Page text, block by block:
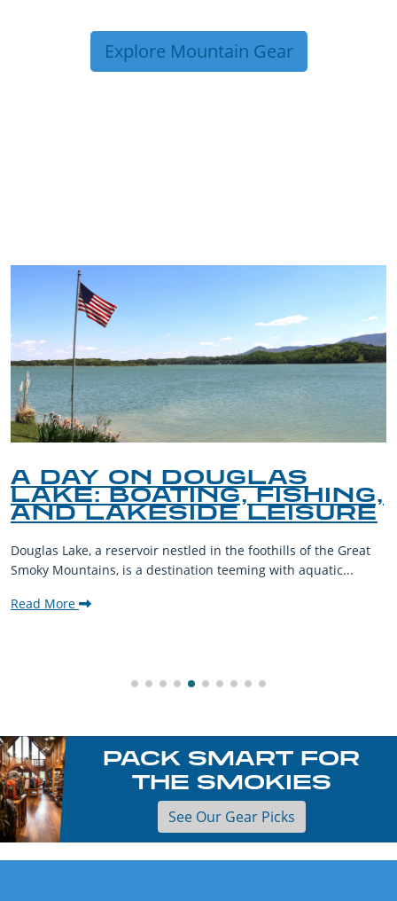
Explore Mountain Gear
A DAY ON DOUGLAS
LAKE: BOATING, FISHING,
AND LAKESIDE LEISURE
Douglas Lake, a reservoir nestled in the foothills of the Great
Smoky Mountains, is a destination teeming with aquatic...
Read More
PACK SMART FOR
THE SMOKIES
See Our Gear Picks